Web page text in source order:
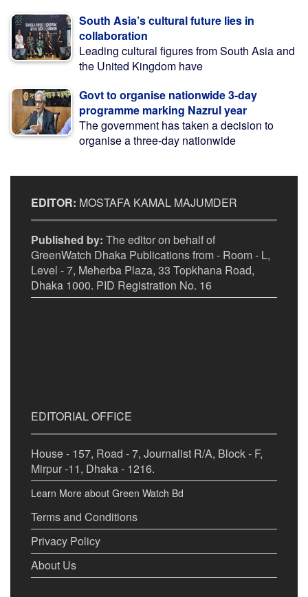
South Asia’s cultural future lies in
collaboration
Leading cultural figures from South Asia and
the United Kingdom have
Govt to organise nationwide 3-day
programme marking Nazrul year
The government has taken a decision to
organise a three-day nationwide
EDITOR: MOSTAFA KAMAL MAJUMDER
Published by: The editor on behalf of
GreenWatch Dhaka Publications from - Room - L,
Level - 7, Meherba Plaza, 33 Topkhana Road,
Dhaka 1000. PID Registration No. 16
EDITORIAL OFFICE
House - 157, Road - 7, Journalist R/A, Block - F,
Mirpur -11, Dhaka - 1216.
Learn More about Green Watch Bd
Terms and Conditions
Privacy Policy
About Us